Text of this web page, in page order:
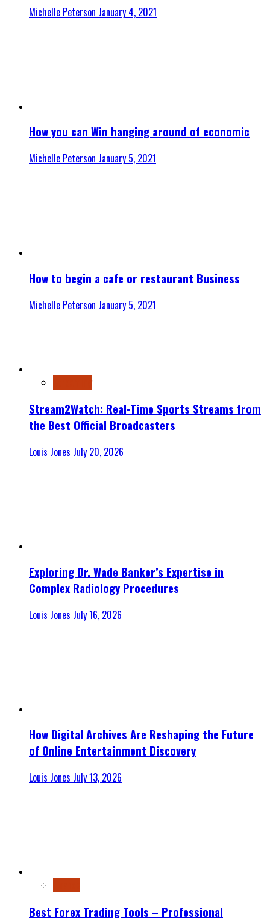
Michelle Peterson January 4, 2021
How you can Win hanging around of economic
Michelle Peterson January 5, 2021
How to begin a cafe or restaurant Business
Michelle Peterson January 5, 2021
Stream2Watch: Real-Time Sports Streams from
the Best Official Broadcasters
Louis Jones July 20, 2026
Exploring Dr. Wade Banker’s Expertise in
Complex Radiology Procedures
Louis Jones July 16, 2026
How Digital Archives Are Reshaping the Future
of Online Entertainment Discovery
Louis Jones July 13, 2026
Best Forex Trading Tools – Professional